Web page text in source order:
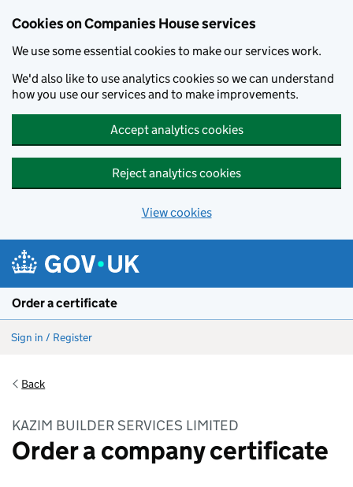
Cookies on Companies House services
We use some essential cookies to make our services work.
We'd also like to use analytics cookies so we can understand
how you use our services and to make improvements.
Accept analytics cookies
Reject analytics cookies
View cookies
Order a certificate
Sign in / Register
Back
KAZIM BUILDER SERVICES LIMITED
Order a company certificate